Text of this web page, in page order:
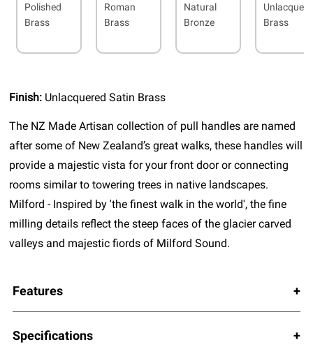
Polished
Brass
Roman
Brass
Natural
Bronze
Brass
Finish: Unlacquered Satin Brass
The NZ Made Artisan collection of pull handles are named
after some of New Zealand’s great walks, these handles will
provide a majestic vista for your front door or connecting
rooms similar to towering trees in native landscapes.
Milford - Inspired by 'the finest walk in the world', the fine
milling details reflect the steep faces of the glacier carved
valleys and majestic fiords of Milford Sound.
Features
Specifications